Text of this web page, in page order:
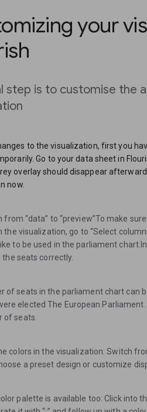
your
step is to customise the
to the visualization, first you
Go to your data sheet in
overlay should disappear
now.
from “data” to “preview”To make
the visualization, go to “Select
to be used in the parliament
seats correctly.
of seats in the parliament chart can
elected The European Parliament.
of seats.
colors in the visualization: Switch
a preset design or customize
palette is available too: Click into